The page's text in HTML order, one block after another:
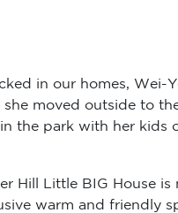
in our homes, Wei-
moved outside to
the park with her kids
Hill Little BIG House is
warm and friendly